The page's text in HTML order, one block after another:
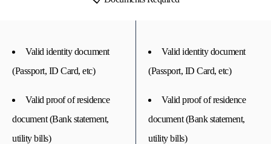
Valid identity document
(Passport, ID Card, etc)
Valid proof of residence
document (Bank statement,
utility bills)
Valid identity document
(Passport, ID Card, etc)
Valid proof of residence
document (Bank statement,
utility bills)